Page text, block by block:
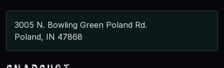
3005 N. Bowling Green Poland Rd.
Poland, IN 47868